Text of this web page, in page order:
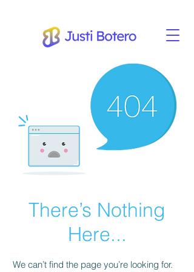
There’s Nothing
Here...
We can’t find the page you’re looking for.